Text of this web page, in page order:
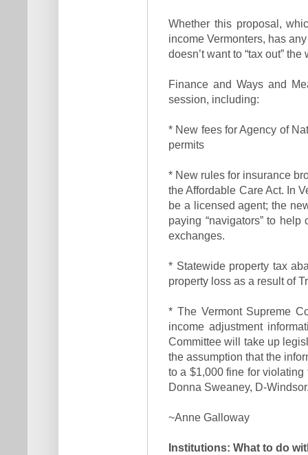
Whether this proposal,
income Vermonters, has
doesn’t want to “tax out” the
Finance and Ways and
session, including:
* New fees for Agency of
permits
* New rules for insurance
the Affordable Care Act. In
be a licensed agent; the
paying “navigators” to
exchanges.
* Statewide property tax
property loss as a result of
* The Vermont Supreme
income adjustment
Committee will take up
the assumption that the
to a $1,000 fine for
Donna Sweaney, D-
~Anne Galloway
Institutions: What to do